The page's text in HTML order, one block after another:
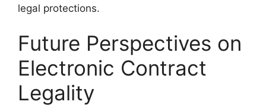
legal protections.
Future Perspectives on
Electronic Contract
Legality